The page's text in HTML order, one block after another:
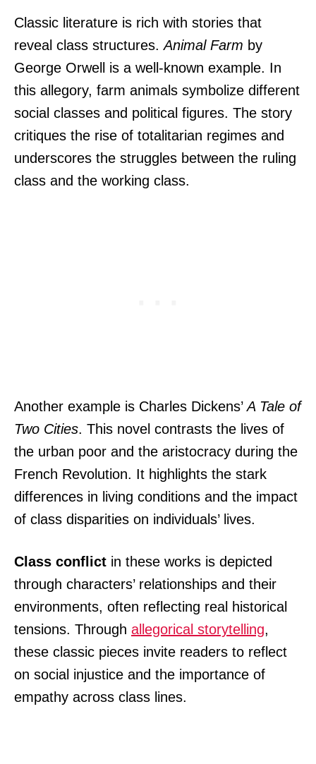
Classic literature is rich with stories that
reveal class structures.Animal Farm by
George Orwell is a well-known example. In
this allegory, farm animals symbolize different
social classes and political figures. The story
critiques the rise of totalitarian regimes and
underscores the struggles between the ruling
class and the working class.
Another example is Charles Dickens’A Tale of
Two Cities. This novel contrasts the lives of
the urban poor and the aristocracy during the
French Revolution. It highlights the stark
differences in living conditions and the impact
of class disparities on individuals’ lives.
Class conflict in these works is depicted
through characters’ relationships and their
environments, often reflecting real historical
tensions. Through allegorical storytelling,
these classic pieces invite readers to reflect
on social injustice and the importance of
empathy across class lines.